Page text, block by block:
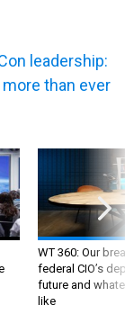
leadership:
than ever
WT 360: Our
federal CIO’s
future and
like